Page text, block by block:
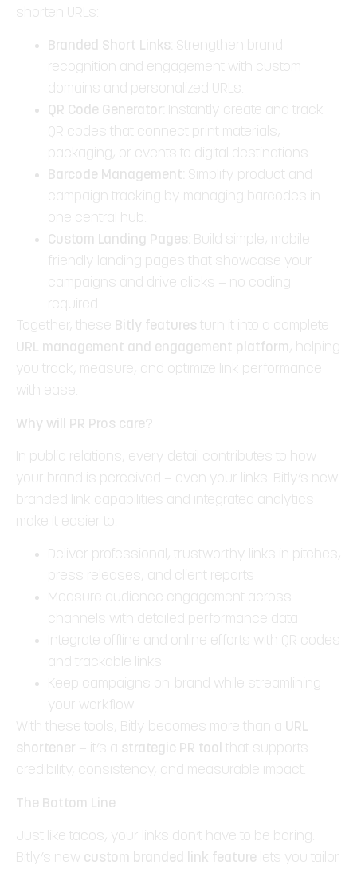
shorten URLs:
Branded Short Links: Strengthen brand
recognition and engagement with custom
domains and personalized URLs.
QR Code Generator: Instantly create and track
QR codes that connect print materials,
packaging, or events to digital destinations.
Barcode Management: Simplify product and
campaign tracking by managing barcodes in
one central hub.
Custom Landing Pages: Build simple, mobile-
friendly landing pages that showcase your
campaigns and drive clicks — no coding
required.
Together, these Bitly features turn it into a complete
URL management and engagement platform , helping
you track, measure, and optimize link performance
with ease.
Why will PR Pros care?
In public relations, every detail contributes to how
your brand is perceived — even your links. Bitly’s new
branded link capabilities and integrated analytics
make it easier to:
Deliver professional, trustworthy links in pitches,
press releases, and client reports
Measure audience engagement across
channels with detailed performance data
Integrate offline and online efforts with QR codes
and trackable links
Keep campaigns on-brand while streamlining
your workflow
With these tools, Bitly becomes more than a URL
shortener — it’s a strategic PR tool that supports
credibility, consistency, and measurable impact.
The Bottom Line
Just like tacos, your links don’t have to be boring.
Bitly’s new custom branded link feature lets you tailor